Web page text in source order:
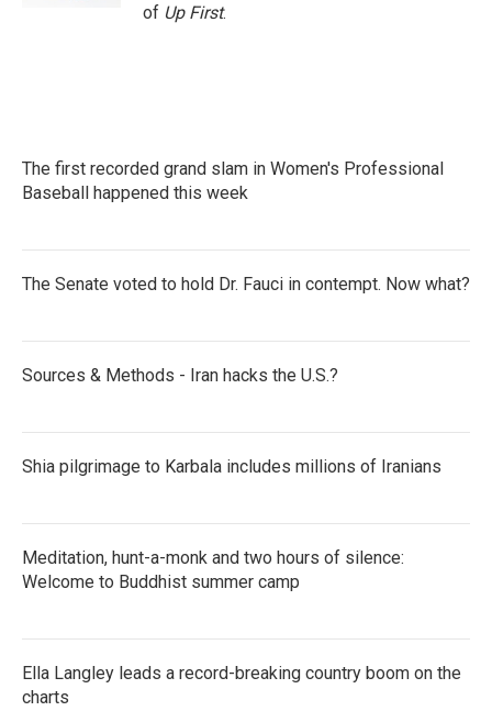
of Up First.
The first recorded grand slam in Women's Professional
Baseball happened this week
The Senate voted to hold Dr. Fauci in contempt. Now what?
Sources & Methods - Iran hacks the U.S.?
Shia pilgrimage to Karbala includes millions of Iranians
Meditation, hunt-a-monk and two hours of silence:
Welcome to Buddhist summer camp
Ella Langley leads a record-breaking country boom on the
charts